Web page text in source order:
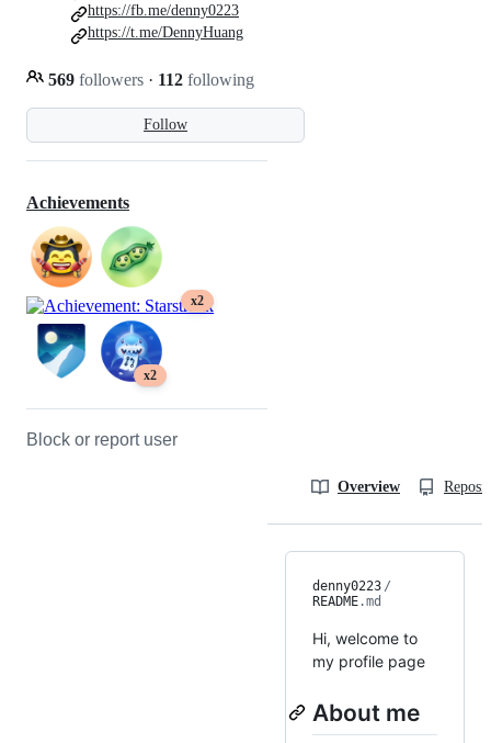
Follow
569 followers · 112 following
https://fb.me/denny0223
https://t.me/DennyHuang
Achievements
x2
x2
Block or report user
Overview
denny0223 /
README.md
Hi, welcome to
my profile page
About me